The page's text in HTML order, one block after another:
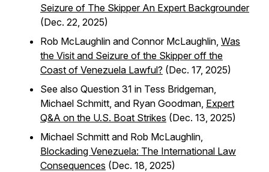
Seizure of The Skipper An Expert Backgrounder
(Dec. 22, 2025)
Rob McLaughlin and Connor McLaughlin, Was
the Visit and Seizure of the Skipper off the
Coast of Venezuela Lawful? (Dec. 17, 2025)
See also Question 31 in Tess Bridgeman,
Michael Schmitt, and Ryan Goodman, Expert
Q&A on the U.S. Boat Strikes (Dec. 13, 2025)
Michael Schmitt and Rob McLaughlin,
Blockading Venezuela: The International Law
Consequences (Dec. 18, 2025)